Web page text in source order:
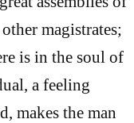
magistrates;
is in the soul of
a feeling
makes the man